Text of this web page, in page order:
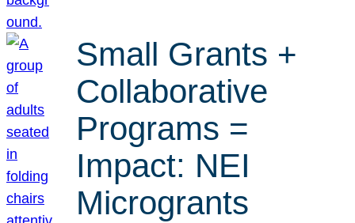
Small Grants +
Collaborative
Programs =
Impact: NEI
Microgrants